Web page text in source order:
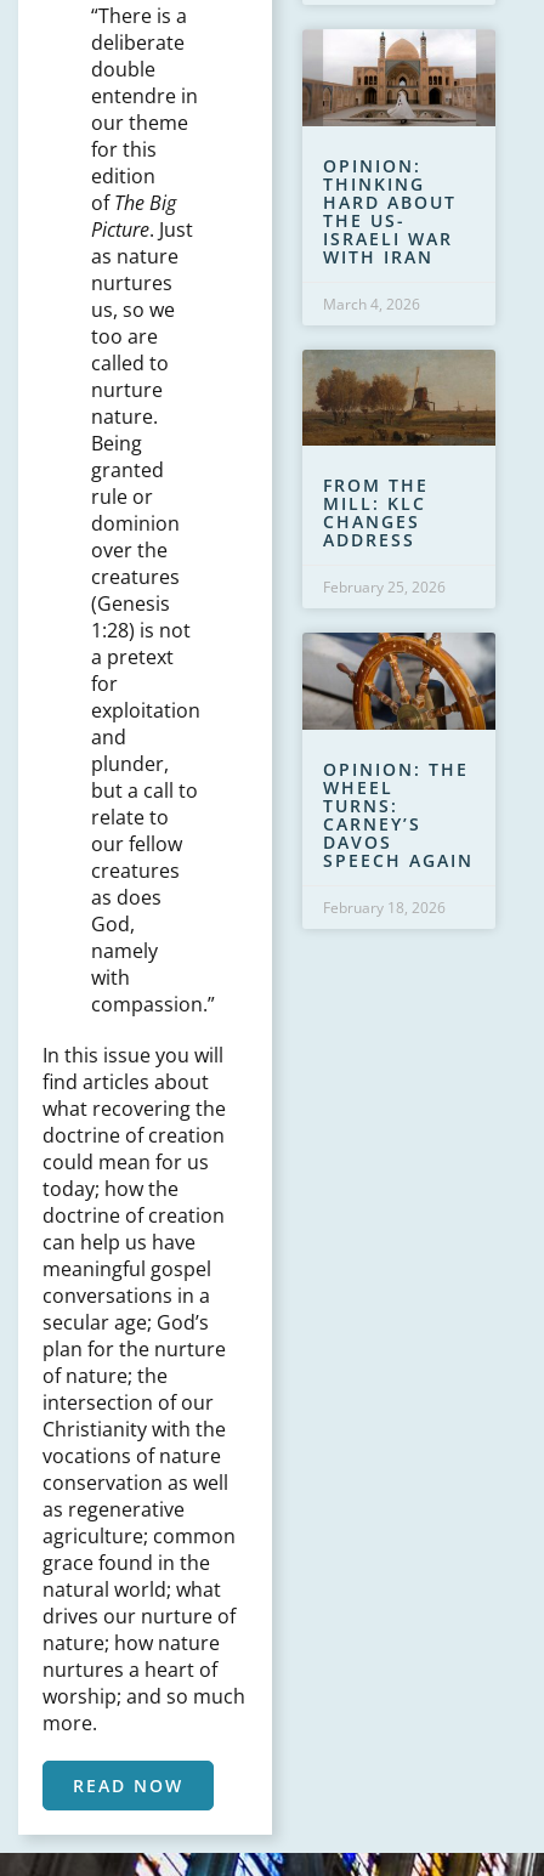
“There is a
deliberate
double
entendre in
our theme
for this
edition
ofThe Big
Picture. Just
as nature
nurtures
us, so we
too are
called to
nurture
nature.
Being
granted
rule or
dominion
over the
creatures
(Genesis
1:28) is not
a pretext
for
exploitation
and
plunder,
but a call to
relate to
our fellow
creatures
as does
God,
namely
with
compassion.”
In this issue you will
find articles about
what recovering the
doctrine of creation
could mean for us
today; how the
doctrine of creation
can help us have
meaningful gospel
conversations in a
secular age; God’s
plan for the nurture
of nature; the
intersection of our
Christianity with the
vocations of nature
conservation as well
as regenerative
agriculture; common
grace found in the
natural world; what
drives our nurture of
nature; how nature
nurtures a heart of
worship; and so much
more.
READ NOW
OPINION:
THINKING
HARD ABOUT
THE US-
ISRAELI WAR
WITH IRAN
March 4, 2026
FROM THE
MILL: KLC
CHANGES
ADDRESS
February 25, 2026
OPINION: THE
WHEEL
TURNS:
CARNEY’S
DAVOS
SPEECH AGAIN
February 18, 2026